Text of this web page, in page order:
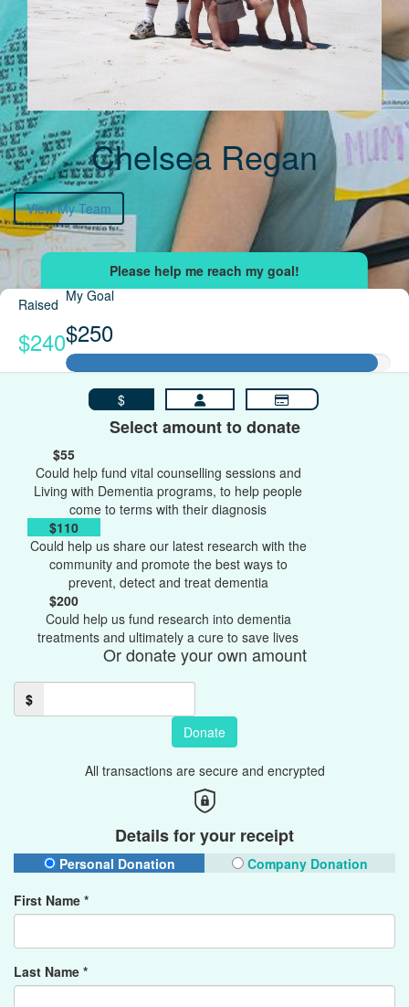
Chelsea Regan
View My Team
Raised
$240
My Goal
$250
$
Select amount to donate
$55
Could help fund vital counselling sessions and
Living with Dementia programs, to help people
come to terms with their diagnosis
$110
Could help us share our latest research with the
community and promote the best ways to
prevent, detect and treat dementia
$200
Could help us fund research into dementia
treatments and ultimately a cure to save lives
Or donate your own amount
$
Donate
All transactions are secure and encrypted
Details for your receipt
Personal Donation
Company Donation
First Name *
Last Name *